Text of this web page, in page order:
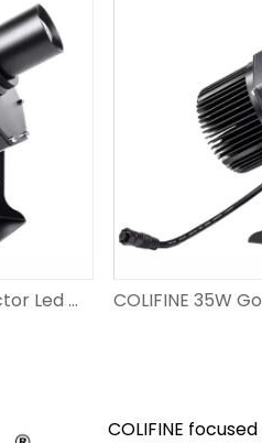
COLIFINE 50W Gobo Projector Led Gobo Light Projection Logo on Ground for Shop And Event DS-FS-50
COLIFINE